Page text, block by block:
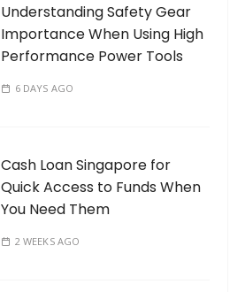
Understanding Safety Gear
Importance When Using High
Performance Power Tools
6 DAYS AGO
Cash Loan Singapore for
Quick Access to Funds When
You Need Them
2 WEEKS AGO